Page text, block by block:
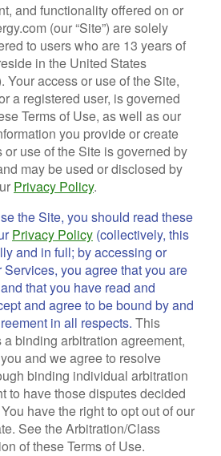
and functionality offered on or
(our “Site”) are solely
to users who are 13 years of
in the United States
Your access or use of the Site,
a registered user, is governed
Terms of Use, as well as our
you provide or create
use of the Site is governed by
may be used or disclosed by
Privacy Policy.
the Site, you should read these
Privacy Policy (collectively, this
and in full; by accessing or
you agree that you are
that you have read and
and agree to be bound by and
in all respects. This
binding arbitration agreement,
and we agree to resolve
binding individual arbitration
to have those disputes decided
have the right to opt out of our
See the Arbitration/Class
of these Terms of Use.